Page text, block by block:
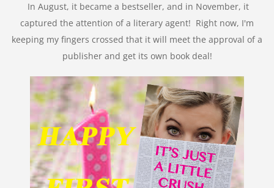
In August, it became a bestseller, and in November, it
captured the attention of a literary agent! Right now, I'm
keeping my fingers crossed that it will meet the approval of a
publisher and get its own book deal!